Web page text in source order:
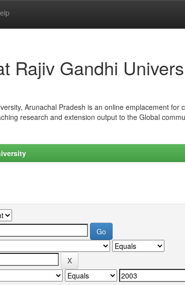
Rajiv Gandhi
Arunachal Pradesh is an online emplacement for
research and extension output to the Global